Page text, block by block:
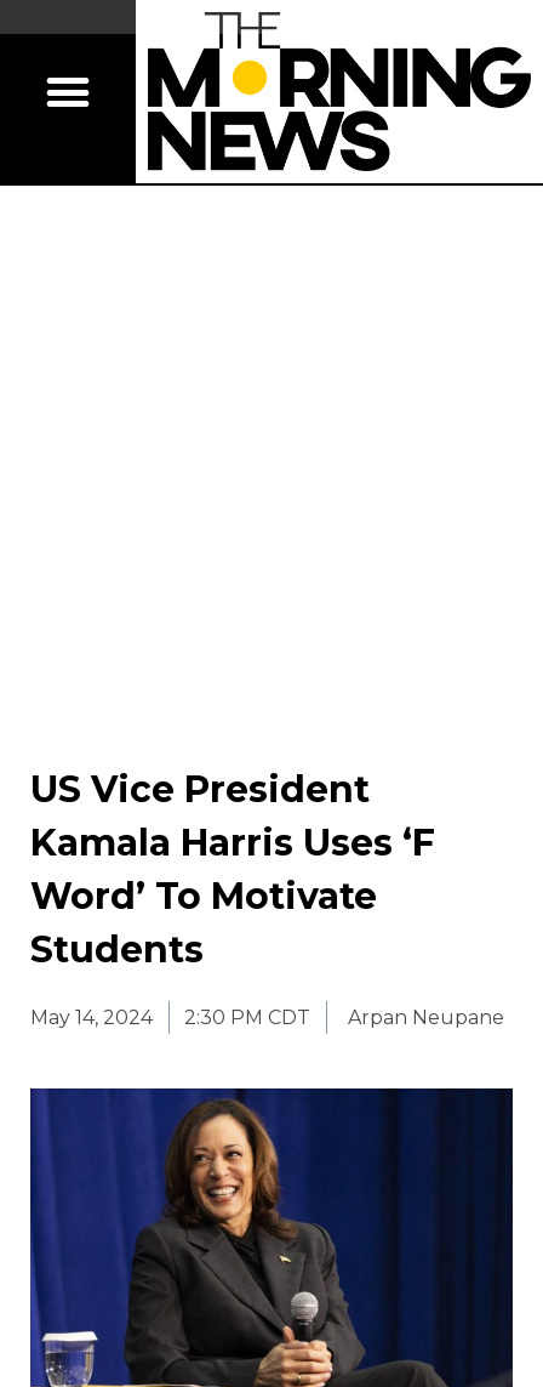
US Vice President
Kamala Harris Uses ‘F
Word’ To Motivate
Students
May 14, 2024 2:30 PM CDT Arpan Neupane